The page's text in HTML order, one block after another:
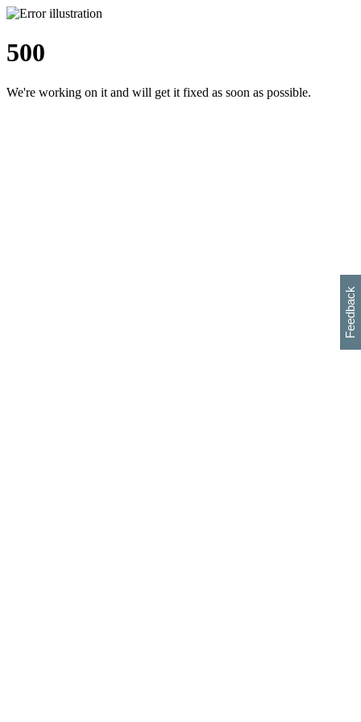
500
We're working on it and will get it fixed as soon as possible.
Feedback
h
s
w
i
l
p
e
e
w
w
i
d
o